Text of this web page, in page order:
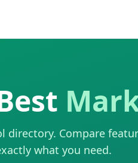
directory. Compare
what you need.